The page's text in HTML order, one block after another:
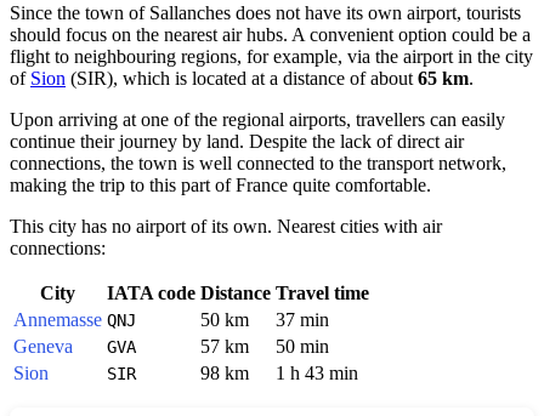
Since the town of Sallanches does not have its own airport, tourists
should focus on the nearest air hubs. A convenient option could be a
flight to neighbouring regions, for example, via the airport in the city
of Sion (SIR), which is located at a distance of about 65 km.
Upon arriving at one of the regional airports, travellers can easily
continue their journey by land. Despite the lack of direct air
connections, the town is well connected to the transport network,
making the trip to this part ofFrance quite comfortable.
This city has no airport of its own. Nearest cities with air
connections:
City IATA code Distance Travel time
Annemasse QNJ 50 km
37 min
Geneva
GVA 57 km
50 min
Sion
SIR 98 km 1 h 43 min